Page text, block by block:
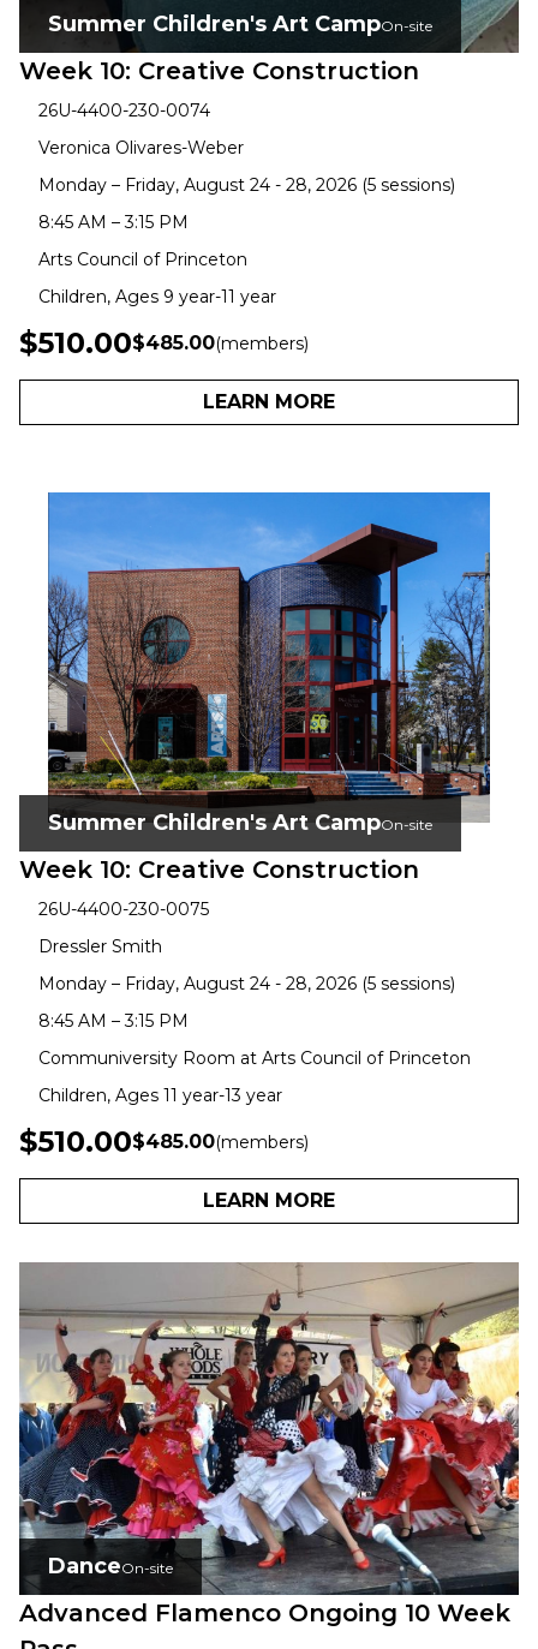
Summer Children's Art CampOn-site
Week 10: Creative Construction
26U-4400-230-0074
Veronica Olivares-Weber
Monday – Friday, August 24 - 28, 2026 (5 sessions)
8:45 AM – 3:15 PM
Arts Council of Princeton
Children, Ages 9 year-11 year
$510.00$485.00(members)
LEARN MORE
Summer Children's Art CampOn-site
Week 10: Creative Construction
26U-4400-230-0075
Dressler Smith
Monday – Friday, August 24 - 28, 2026 (5 sessions)
8:45 AM – 3:15 PM
Communiversity Room at Arts Council of Princeton
Children, Ages 11 year-13 year
$510.00$485.00(members)
LEARN MORE
DanceOn-site
Advanced Flamenco Ongoing 10 Week